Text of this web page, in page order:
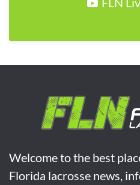
Welcome to the best
Florida lacrosse news,